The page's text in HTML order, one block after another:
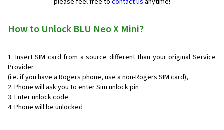
please feel free to contact us anytime!
How to Unlock BLU Neo X Mini?
Insert SIM card from a source different than your original Service
Provider
(i.e. if you have a Rogers phone, use a non-Rogers SIM card),
Phone will ask you to enter Sim unlock pin
Enter unlock code
Phone will be unlocked